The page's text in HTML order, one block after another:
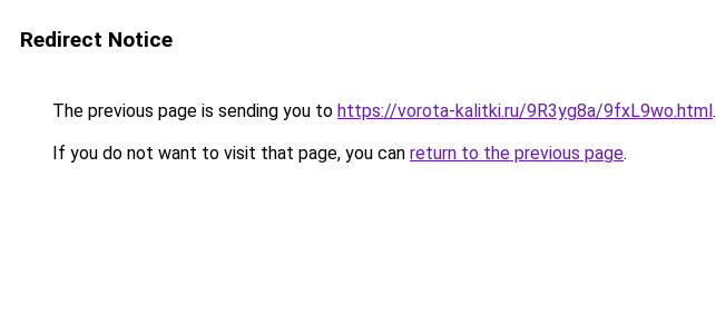
Redirect Notice
The previous page is sending you to https://vorota-kalitki.ru/9R3yg8a/9fxL9wo.html.
If you do not want to visit that page, you can return to the previous page.